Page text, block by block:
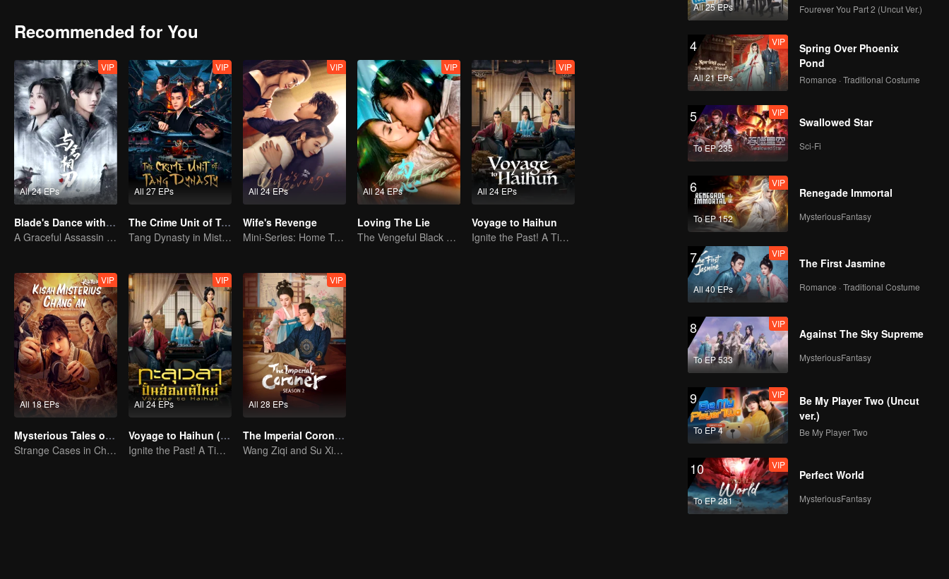
Recommended for You
All 24 EPs
VIP
Blade's Dance with You
A Graceful Assassin Strategically Pursues Prince's Heart
All 27 EPs
VIP
The Crime Unit of Tang Dynasty
Tang Dynasty in Mist: Crack the Serial Killings!
All 24 EPs
VIP
Wife's Revenge
Mini-Series: Home Temptation
All 24 EPs
VIP
Loving The Lie
The Vengeful Black Lotus Falls for the Rogue Young Master
All 24 EPs
VIP
Voyage to Haihun
Ignite the Past! A Time-Traveling Guy Rewrites the Deposed Emperor's Fate
All 18 EPs
VIP
Mysterious Tales of Chang'an
Strange Cases in Chang'an! For The Daring
All 24 EPs
VIP
Voyage to Haihun (Thai. Ver.)
Ignite the Past! A Time-Traveling Guy Rewrites the Deposed Emperor's Fate
All 28 EPs
VIP
The Imperial Coroner S2
Wang Ziqi and Su Xiaotong,Solving Cases While Falling in Love
All 25 EPs Fourever You Part 2 (Uncut Ver.)
4
All 21 EPs
VIP
Spring Over Phoenix
Pond
Romance · Traditional Costume
5
To EP 235
VIP
Swallowed Star
Sci-Fi
6
To EP 152
VIP
Renegade Immortal
MysteriousFantasy
7
All 40 EPs
VIP
The First Jasmine
Romance · Traditional Costume
8
To EP 533
VIP
Against The Sky Supreme
MysteriousFantasy
9
To EP 4
VIP
Be My Player Two (Uncut
ver.)
Be My Player Two
10
To EP 281
VIP
Perfect World
MysteriousFantasy